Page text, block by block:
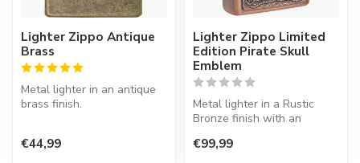
Lighter Zippo Antique
Brass
Metal lighter in an antique
brass finish.
€44,99
Lighter Zippo Limited
Edition Pirate Skull
Emblem
Metal lighter in a Rustic
Bronze finish with an
€99,99